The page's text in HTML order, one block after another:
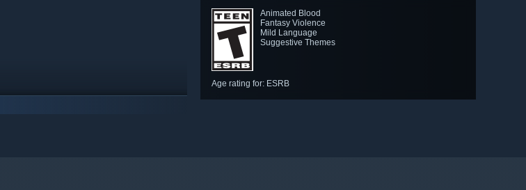
Animated Blood
Fantasy Violence
Mild Language
Suggestive Themes
Age rating for: ESRB